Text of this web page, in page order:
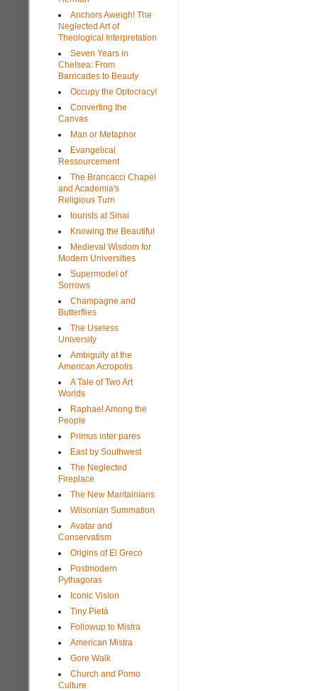
Anchors Aweigh! The
Neglected Art of
Theological Interpretation
Seven Years in
Chelsea: From
Barricades to Beauty
Occupy the Optocracy!
Converting the
Canvas
Man or Metaphor
Evangelical
Ressourcement
The Brancacci Chapel
and Academia's
Religious Turn
tourists at Sinai
Knowing the Beautiful
Medieval Wisdom for
Modern Universities
Supermodel of
Sorrows
Champagne and
Butterflies
The Useless
University
Ambiguity at the
American Acropolis
A Tale of Two Art
Worlds
Raphael Among the
People
Primus inter pares
East by Southwest
The Neglected
Fireplace
The New Maritainians
Wilsonian Summation
Avatar and
Conservatism
Origins of El Greco
Postmodern
Pythagoras
Iconic Vision
Tiny Pietà
Followup to Mistra
American Mistra
Gore Walk
Church and Pomo
Culture